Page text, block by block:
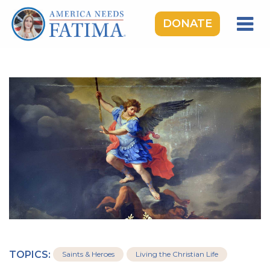
DONATE
ROSARY RALLIES
LEARNING CENTER
TAKE ACTION
DONATE
TOPICS: Saints & Heroes Living the Christian Life